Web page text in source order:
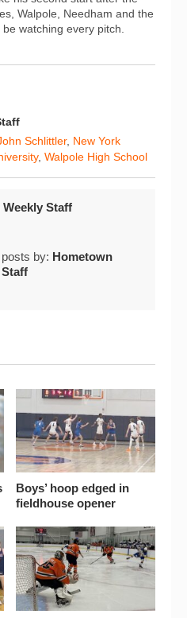
Walpole, Needham and the
watching every pitch.
Schlittler, New York
, Walpole High School
Staff
by: Hometown
Boys’ hoop edged in
fieldhouse opener